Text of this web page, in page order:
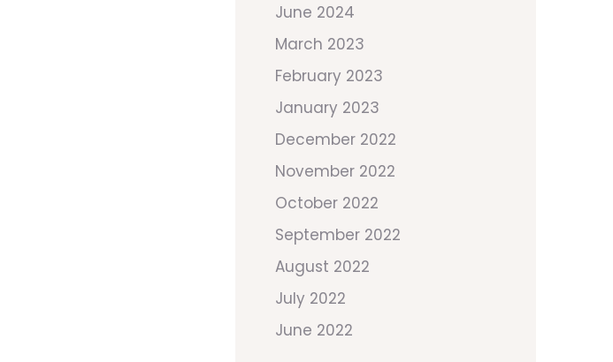
June 2024
March 2023
February 2023
January 2023
December 2022
November 2022
October 2022
September 2022
August 2022
July 2022
June 2022